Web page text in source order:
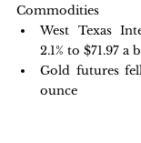
Commodities
West Texas
2.1% to $71.97 a
Gold futures
ounce